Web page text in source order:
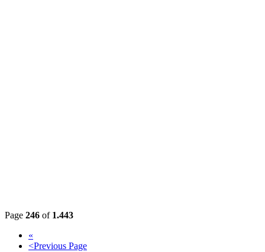
Page 246 of 1.443
«
<Previous Page